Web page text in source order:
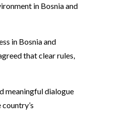
in Bosnia and
in Bosnia and
that clear rules,
meaningful dialogue